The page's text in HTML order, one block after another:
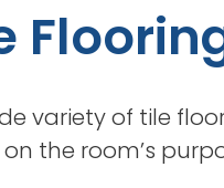
variety of tile
the room’s